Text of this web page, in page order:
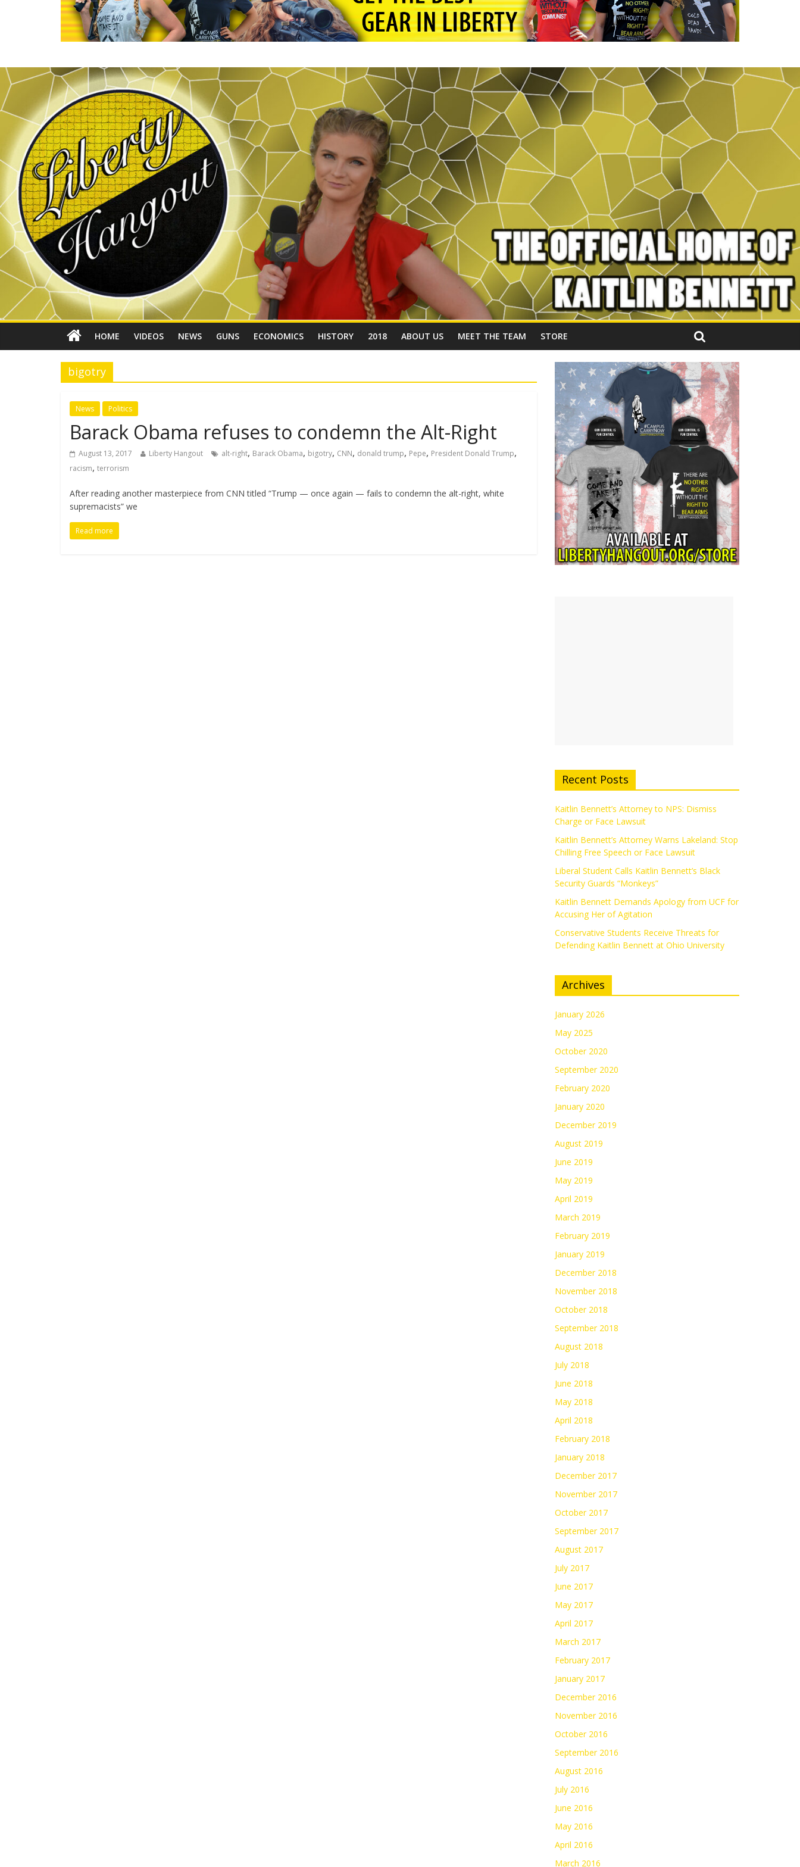
HOME VIDEOS NEWS GUNS ECONOMICS HISTORY 2018 ABOUT US MEET THE TEAM STORE
bigotry
News Politics
Barack Obama refuses to condemn the Alt-Right
August 13, 2017 Liberty Hangout alt-right, Barack Obama, bigotry, CNN, donald trump, Pepe, President Donald Trump,
racism, terrorism
After reading another masterpiece from CNN titled “Trump — once again — fails to condemn the alt-right, white
supremacists” we
Read more
Recent Posts
Kaitlin Bennett’s Attorney to NPS: Dismiss
Charge or Face Lawsuit
Kaitlin Bennett’s Attorney Warns Lakeland: Stop
Chilling Free Speech or Face Lawsuit
Liberal Student Calls Kaitlin Bennett’s Black
Security Guards “Monkeys”
Kaitlin Bennett Demands Apology from UCF for
Accusing Her of Agitation
Conservative Students Receive Threats for
Defending Kaitlin Bennett at Ohio University
Archives
January 2026
May 2025
October 2020
September 2020
February 2020
January 2020
December 2019
August 2019
June 2019
May 2019
April 2019
March 2019
February 2019
January 2019
December 2018
November 2018
October 2018
September 2018
August 2018
July 2018
June 2018
May 2018
April 2018
February 2018
January 2018
December 2017
November 2017
October 2017
September 2017
August 2017
July 2017
June 2017
May 2017
April 2017
March 2017
February 2017
January 2017
December 2016
November 2016
October 2016
September 2016
August 2016
July 2016
June 2016
May 2016
April 2016
March 2016